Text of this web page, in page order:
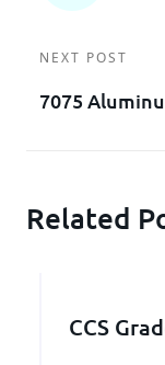
NEXT POST
7075
Related
CCS